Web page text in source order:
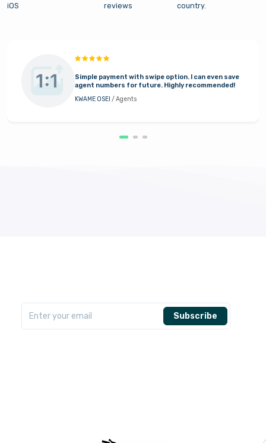
iOS
reviews
country.
Simple payment with swipe option. I can even save
agent numbers for future. Highly recommended!
KWAME OSEI / Agents
Subscribe